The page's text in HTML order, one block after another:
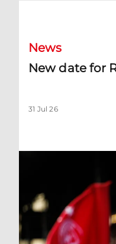
News
New date for
31 Jul 26